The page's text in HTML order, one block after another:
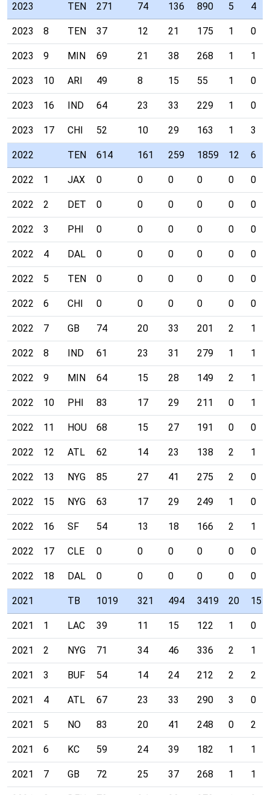
2023 TEN 271 74 136 890 5 4
2023 8 TEN 37 12 21 175 1 0
2023 9 MIN 69 21 38 268 1 1
2023 10 ARI 49 8 15 55 1 0
2023 16 IND 64 23 33 229 1 0
2023 17 CHI 52 10 29 163 1 3
2022 TEN 614 161 259 1859 12 6
2022 1 JAX 0 0 0 0 0 0
2022 2 DET 0 0 0 0 0 0
2022 3 PHI 0 0 0 0 0 0
2022 4 DAL 0 0 0 0 0 0
2022 5 TEN 0 0 0 0 0 0
2022 6 CHI 0 0 0 0 0 0
2022 7 GB 74 20 33 201 2 1
2022 8 IND 61 23 31 279 1 1
2022 9 MIN 64 15 28 149 2 1
2022 10 PHI 83 17 29 211 0 1
2022 11 HOU 68 15 27 191 0 0
2022 12 ATL 62 14 23 138 2 1
2022 13 NYG 85 27 41 275 2 0
2022 15 NYG 63 17 29 249 1 0
2022 16 SF 54 13 18 166 2 1
2022 17 CLE 0 0 0 0 0 0
2022 18 DAL 0 0 0 0 0 0
2021 TB 1019 321 494 3419 20 15
2021 1 LAC 39 11 15 122 1 0
2021 2 NYG 71 34 46 336 2 1
2021 3 BUF 54 14 24 212 2 2
2021 4 ATL 67 23 33 290 3 0
2021 5 NO 83 20 41 248 0 2
2021 6 KC 59 24 39 182 1 1
2021 7 GB 72 25 37 268 1 1